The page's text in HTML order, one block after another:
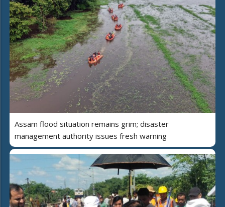
Assam flood situation remains grim; disaster
management authority issues fresh warning